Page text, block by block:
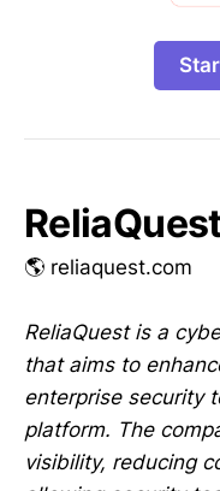
🌎 reliaquest.com
ReliaQuest is a
that aims to
enterprise security
platform. The
visibility, reducing